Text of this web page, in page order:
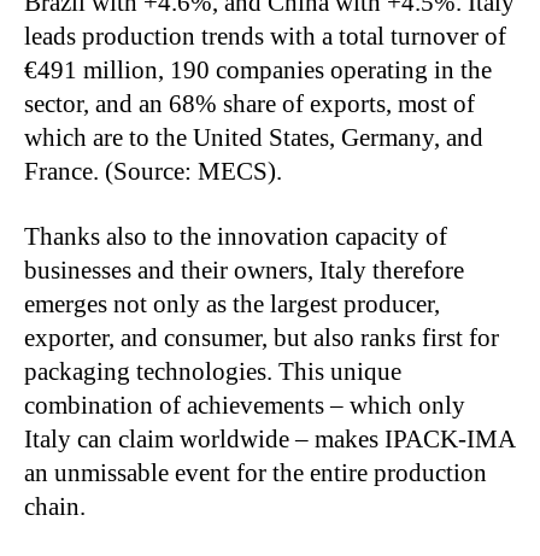
leads production trends with a total turnover of
€491 million, 190 companies operating in the
sector, and an 68% share of exports, most of
which are to the United States, Germany, and
France. (Source: MECS).
Thanks also to the innovation capacity of
businesses and their owners, Italy therefore
emerges not only as the largest producer,
exporter, and consumer, but also ranks first for
packaging technologies. This unique
combination of achievements – which only
Italy can claim worldwide – makes IPACK-IMA
an unmissable event for the entire production
chain.